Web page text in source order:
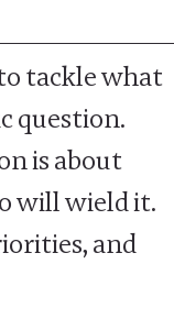
tackle what
question.
is about
will wield it.
and